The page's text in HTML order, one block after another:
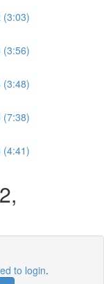
(3:03)
(3:56)
(3:48)
(7:38)
(4:41)
to login.